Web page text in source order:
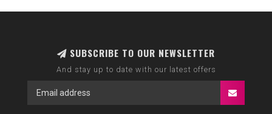
SUBSCRIBE TO OUR NEWSLETTER
And stay up to date with our latest offers